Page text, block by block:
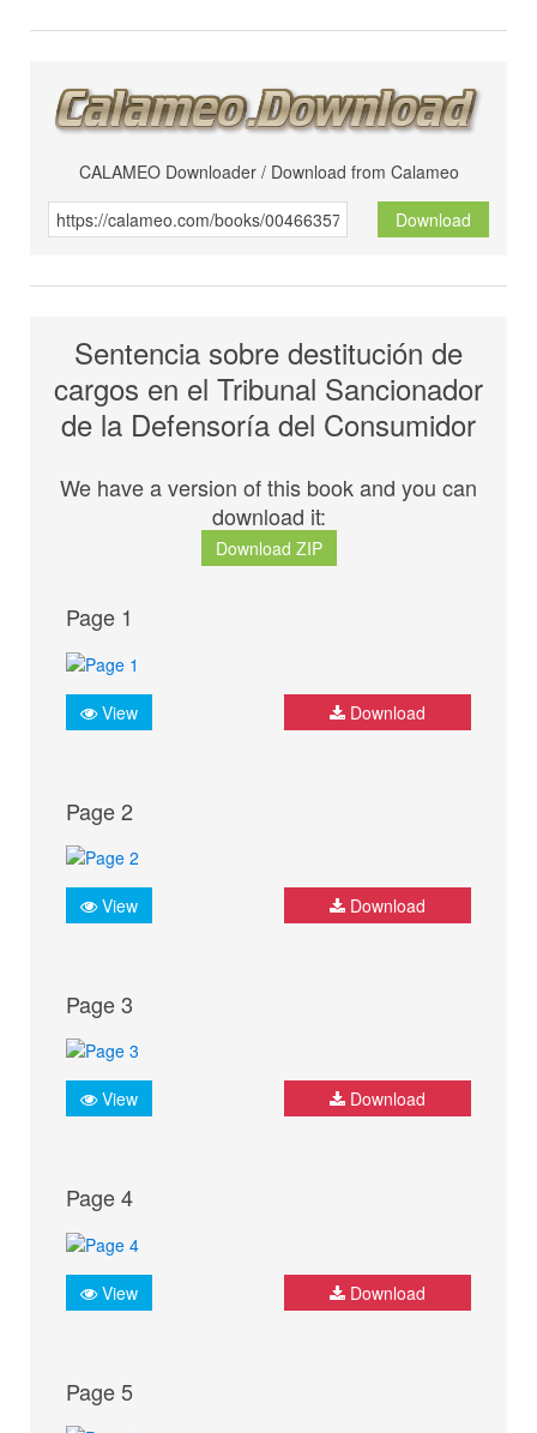
CALAMEO Downloader / Download from Calameo
Download
Sentencia sobre destitución de
cargos en el Tribunal Sancionador
de la Defensoría del Consumidor
We have a version of this book and you can
download it:
Download ZIP
Page 1
View Download
Page 2
View Download
Page 3
View Download
Page 4
View Download
Page 5